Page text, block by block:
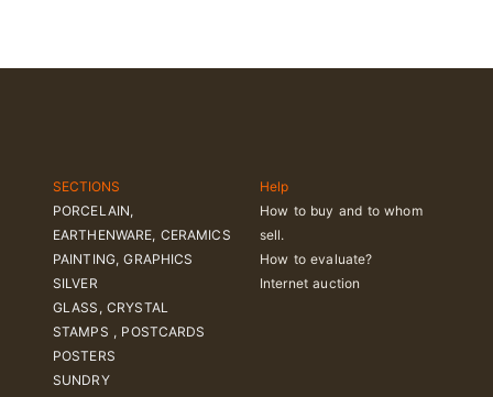
SECTIONS
PORCELAIN,
EARTHENWARE, CERAMICS
PAINTING, GRAPHICS
SILVER
GLASS, CRYSTAL
STAMPS , POSTCARDS
POSTERS
SUNDRY
Help
How to buy and to whom
sell.
How to evaluate?
Internet auction